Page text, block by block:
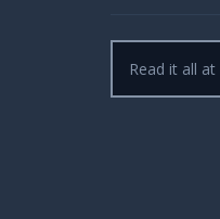
Read it all at